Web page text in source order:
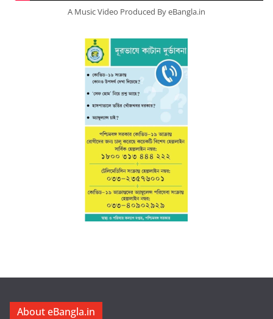
A Music Video Produced By eBangla.in
About eBangla.in